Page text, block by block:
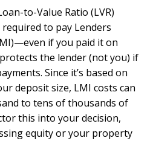
to-Value Ratio (LVR)
to pay Lenders
if you paid it on
the lender (not you) if
Since it’s based on
deposit size, LMI costs can
to tens of thousands of
this into your decision,
equity or your property